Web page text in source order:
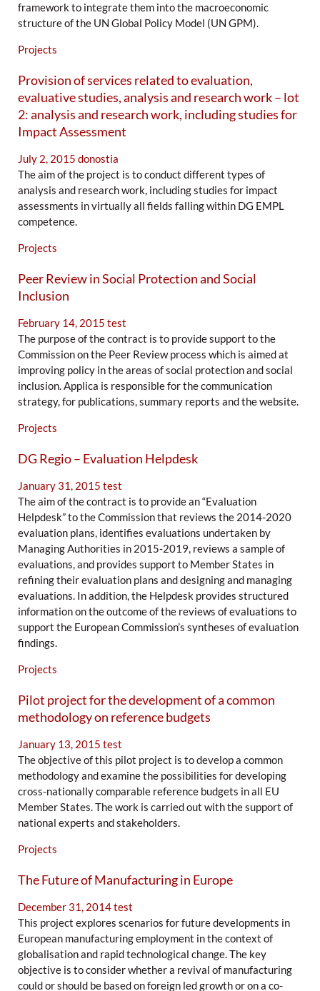
framework to integrate them into the macroeconomic
structure of the UN Global Policy Model (UN GPM).
Projects
Provision of services related to evaluation,
evaluative studies, analysis and research work – lot
2: analysis and research work, including studies for
Impact Assessment
July 2, 2015 donostia
The aim of the project is to conduct different types of
analysis and research work, including studies for impact
assessments in virtually all fields falling within DG EMPL
competence.
Projects
Peer Review in Social Protection and Social
Inclusion
February 14, 2015 test
The purpose of the contract is to provide support to the
Commission on the Peer Review process which is aimed at
improving policy in the areas of social protection and social
inclusion. Applica is responsible for the communication
strategy, for publications, summary reports and the website.
Projects
DG Regio – Evaluation Helpdesk
January 31, 2015 test
The aim of the contract is to provide an “Evaluation
Helpdesk” to the Commission that reviews the 2014-2020
evaluation plans, identifies evaluations undertaken by
Managing Authorities in 2015-2019, reviews a sample of
evaluations, and provides support to Member States in
refining their evaluation plans and designing and managing
evaluations. In addition, the Helpdesk provides structured
information on the outcome of the reviews of evaluations to
support the European Commission’s syntheses of evaluation
findings.
Projects
Pilot project for the development of a common
methodology on reference budgets
January 13, 2015 test
The objective of this pilot project is to develop a common
methodology and examine the possibilities for developing
cross-nationally comparable reference budgets in all EU
Member States. The work is carried out with the support of
national experts and stakeholders.
Projects
The Future of Manufacturing in Europe
December 31, 2014test
This project explores scenarios for future developments in
European manufacturing employment in the context of
globalisation and rapid technological change. The key
objective is to consider whether a revival of manufacturing
could or should be based on foreign led growth or on a co-